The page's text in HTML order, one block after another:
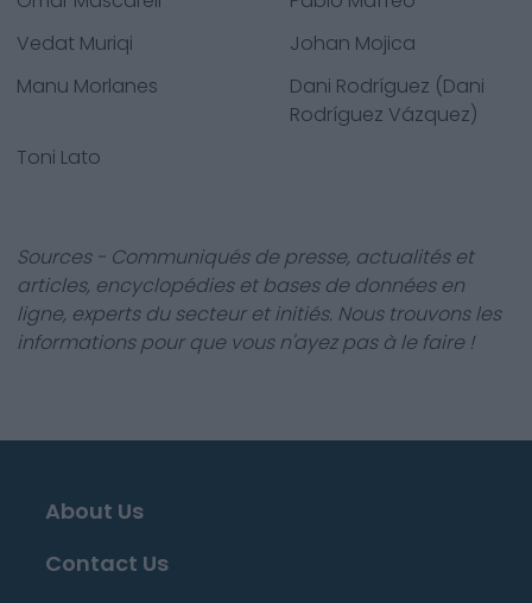
Vedat Muriqi
Johan Mojica
Manu Morlanes
Dani Rodríguez (Dani
Rodríguez Vázquez)
Toni Lato
Sources - Communiqués de presse, actualités et
articles, encyclopédies et bases de données en
ligne, experts du secteur et initiés. Nous trouvons les
informations pour que vous n'ayez pas à le faire !
About Us
Contact Us